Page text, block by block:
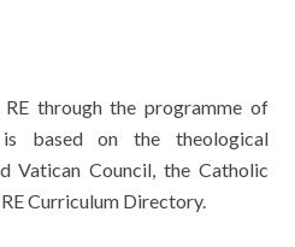
RE through the programme of
based on the theological
Vatican Council, the Catholic
Curriculum Directory.